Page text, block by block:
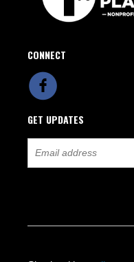
CONNECT
GET UPDATES